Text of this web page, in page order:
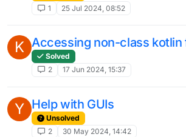
1
25 Jul 2024, 08:52
K Accessing non-class
Solved
2
17 Jun 2024, 15:37
Y Help with GUIs
Unsolved
2
30 May 2024, 14:42